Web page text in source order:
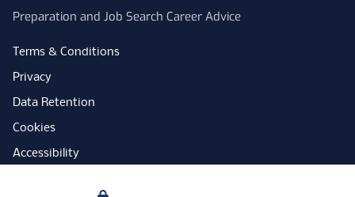
Preparation and Job Search Career Advice
Terms & Conditions
Privacy
Data Retention
Cookies
Accessibility